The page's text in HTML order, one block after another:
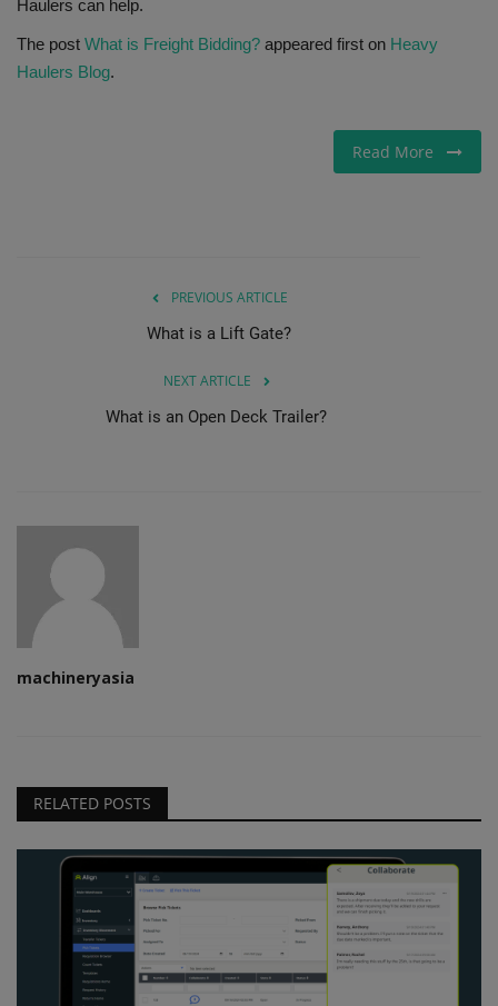
Haulers can help.
The post What is Freight Bidding? appeared first on Heavy
Haulers Blog.
Read More
PREVIOUS ARTICLE
What is a Lift Gate?
NEXT ARTICLE
What is an Open Deck Trailer?
machineryasia
RELATED POSTS